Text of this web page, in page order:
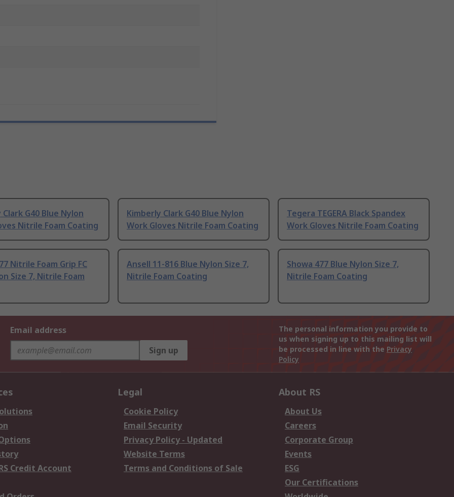
G40 Blue Nylon
Nitrile Foam Coating
Kimberly Clark G40 Blue Nylon
Work Gloves Nitrile Foam Coating
Tegera TEGERA Black Spandex
Work Gloves Nitrile Foam Coating
Nitrile Foam Grip FC
Size 7, Nitrile Foam
Ansell 11-816 Blue Nylon Size 7,
Nitrile Foam Coating
Showa 477 Blue Nylon Size 7,
Nitrile Foam Coating
Email address
Sign up
The personal information you provide to
us when signing up to this mailing list will
be processed in line with the Privacy
Policy
Credit Account
Legal
Cookie Policy
Email Security
Privacy Policy - Updated
Website Terms
Terms and Conditions of Sale
About RS
About Us
Careers
Corporate Group
Events
ESG
Our Certifications